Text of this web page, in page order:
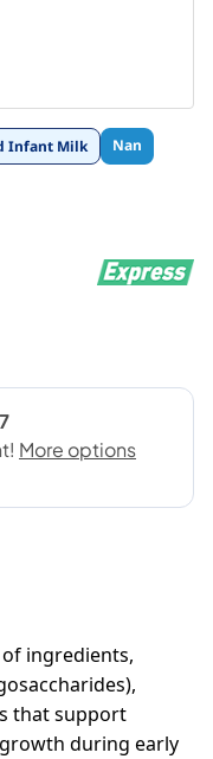
Infant Milk Nan
ingredients,
that support
during early